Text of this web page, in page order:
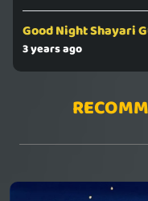
Good Night Shayari
3 years ago